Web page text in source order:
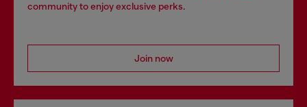
community to enjoy exclusive perks.
Join now